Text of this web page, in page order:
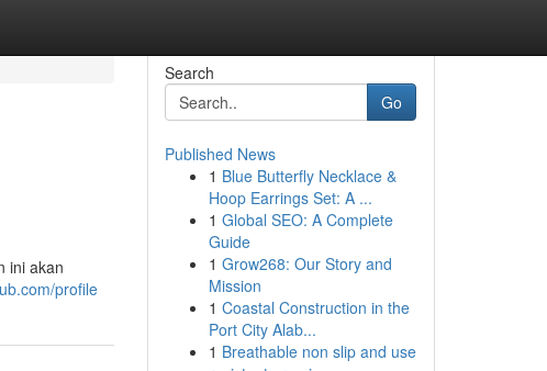
ini akan
profile
Search
Go
Published News
1 Blue Butterfly Necklace &
Hoop Earrings Set: A ...
1 Global SEO: A Complete
Guide
1 Grow268: Our Story and
Mission
1 Coastal Construction in the
Port City Alab...
1 Breathable non slip and use